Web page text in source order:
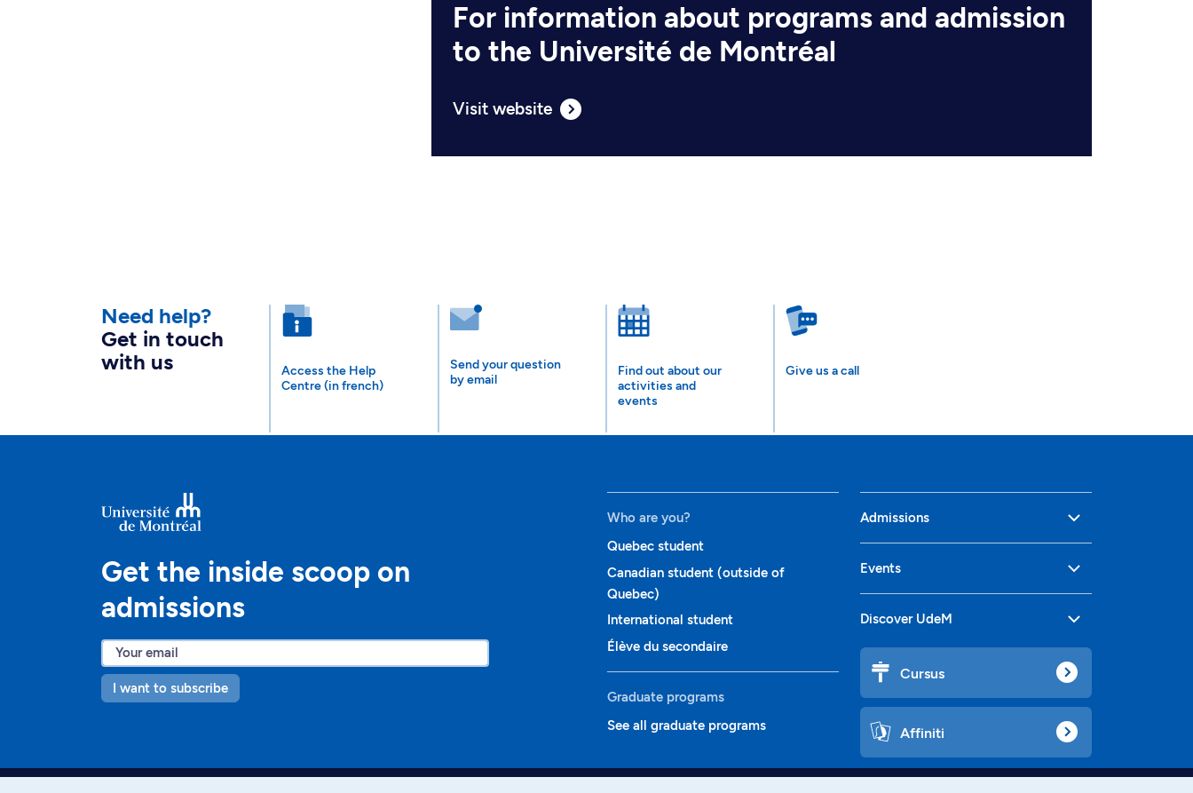
For information about programs and admission
to the Université de Montréal
Visit website
Need help?
Get in touch
with us
Access the Help
Centre (in french)
Send your question
by email
Find out about our
activities and
events
Give us a call
Get the inside scoop on
admissions
I want to subscribe
Who are you?
Quebec student
Canadian student (outside of
Quebec)
International student
Élève du secondaire
Graduate programs
See all graduate programs
Admissions
Events
Discover UdeM
Cursus
Affiniti